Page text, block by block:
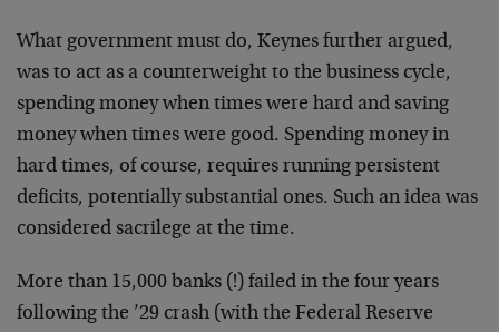
What government must do, Keynes further argued,
was to act as a counterweight to the business cycle,
spending money when times were hard and saving
money when times were good. Spending money in
hard times, of course, requires running persistent
deficits, potentially substantial ones. Such an idea was
considered sacrilege at the time.
More than 15,000 banks (!) failed in the four years
following the ’29 crash (with the Federal Reserve